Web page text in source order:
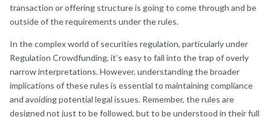
transaction or offering structure is going to come through and be
outside of the requirements under the rules.
In the complex world of securities regulation, particularly under
Regulation Crowdfunding, it’s easy to fall into the trap of overly
narrow interpretations. However, understanding the broader
implications of these rules is essential to maintaining compliance
and avoiding potential legal issues. Remember, the rules are
designed not just to be followed, but to be understood in their full